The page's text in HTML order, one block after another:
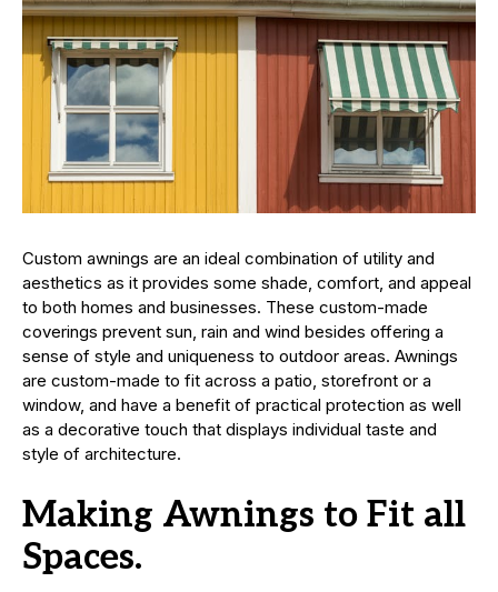
Custom awnings are an ideal combination of utility and
aesthetics as it provides some shade, comfort, and appeal
to both homes and businesses. These custom-made
coverings prevent sun, rain and wind besides offering a
sense of style and uniqueness to outdoor areas. Awnings
are custom-made to fit across a patio, storefront or a
window, and have a benefit of practical protection as well
as a decorative touch that displays individual taste and
style of architecture.
Making Awnings to Fit all
Spaces.